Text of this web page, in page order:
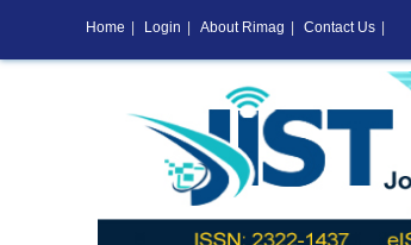
Home Login About Rimag Contact Us